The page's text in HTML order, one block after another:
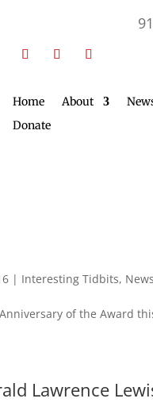
Home About
Donate
| Interesting Tidbits, News
of the Award
Lawrence